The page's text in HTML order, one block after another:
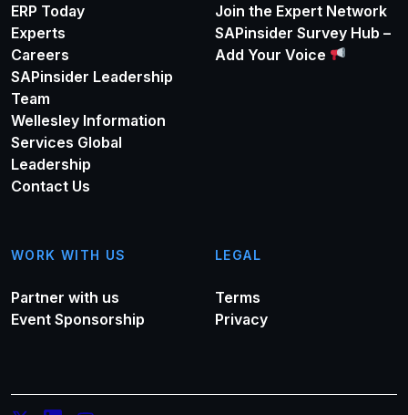
ERP Today
Experts
Careers
SAPinsider Leadership
Team
Wellesley Information
Services Global
Leadership
Contact Us
Join the Expert Network
SAPinsider Survey Hub –
Add Your Voice
WORK WITH US
Partner with us
Event Sponsorship
LEGAL
Terms
Privacy